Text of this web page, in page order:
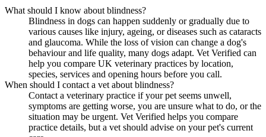
What should I know about blindness?
Blindness in dogs can happen suddenly or gradually due to
various causes like injury, ageing, or diseases such as cataracts
and glaucoma. While the loss of vision can change a dog's
behaviour and life quality, many dogs adapt. Vet Verified can
help you compare UK veterinary practices by location,
species, services and opening hours before you call.
When should I contact a vet about blindness?
Contact a veterinary practice if your pet seems unwell,
symptoms are getting worse, you are unsure what to do, or the
situation may be urgent. Vet Verified helps you compare
practice details, but a vet should advise on your pet's current